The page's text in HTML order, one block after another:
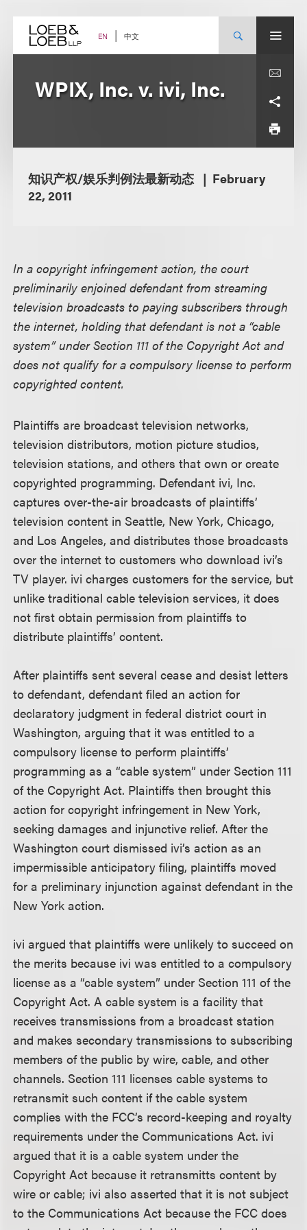
content EN 中文
WPIX, Inc. v. ivi, Inc.
知识产权/娱乐判例法最新动态
February
22, 2011
In a copyright infringement action, the court
preliminarily enjoined defendant from streaming
television broadcasts to paying subscribers through
the internet, holding that defendant is not a “cable
system” under Section 111 of the Copyright Act and
does not qualify for a compulsory license to perform
copyrighted content.
Plaintiffs are broadcast television networks,
television distributors, motion picture studios,
television stations, and others that own or create
copyrighted programming. Defendant ivi, Inc.
captures over-the-air broadcasts of plaintiffs’
television content in Seattle, New York, Chicago,
and Los Angeles, and distributes those broadcasts
over the internet to customers who download ivi’s
TV player. ivi charges customers for the service, but
unlike traditional cable television services, it does
not first obtain permission from plaintiffs to
distribute plaintiffs’ content.
After plaintiffs sent several cease and desist letters
to defendant, defendant filed an action for
declaratory judgment in federal district court in
Washington, arguing that it was entitled to a
compulsory license to perform plaintiffs’
programming as a “cable system” under Section 111
of the Copyright Act. Plaintiffs then brought this
action for copyright infringement in New York,
seeking damages and injunctive relief. After the
Washington court dismissed ivi’s action as an
impermissible anticipatory filing, plaintiffs moved
for a preliminary injunction against defendant in the
New York action.
ivi argued that plaintiffs were unlikely to succeed on
the merits because ivi was entitled to a compulsory
license as a “cable system” under Section 111 of the
Copyright Act. A cable system is a facility that
receives transmissions from a broadcast station
and makes secondary transmissions to subscribing
members of the public by wire, cable, and other
channels. Section 111 licenses cable systems to
retransmit such content if the cable system
complies with the FCC’s record-keeping and royalty
requirements under the Communications Act. ivi
argued that it is a cable system under the
Copyright Act because it retransmitts content by
wire or cable; ivi also asserted that it is not subject
to the Communications Act because the FCC does